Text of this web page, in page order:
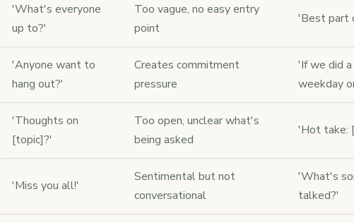
'What's everyone
up to?'
Too vague, no easy entry
point
'Best part
'Anyone want to
hang out?'
Creates commitment
pressure
'If we did
weekday
'Thoughts on
[topic]?'
Too open, unclear what's
being asked
'Hot take:
'Miss you all!'
Sentimental but not
conversational
'What's
talked?'